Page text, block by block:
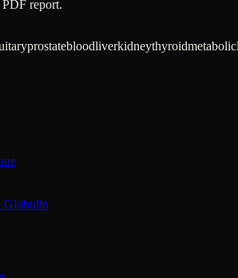
report.
prostatebloodliverkidneythyroidmetabolic
Globulin